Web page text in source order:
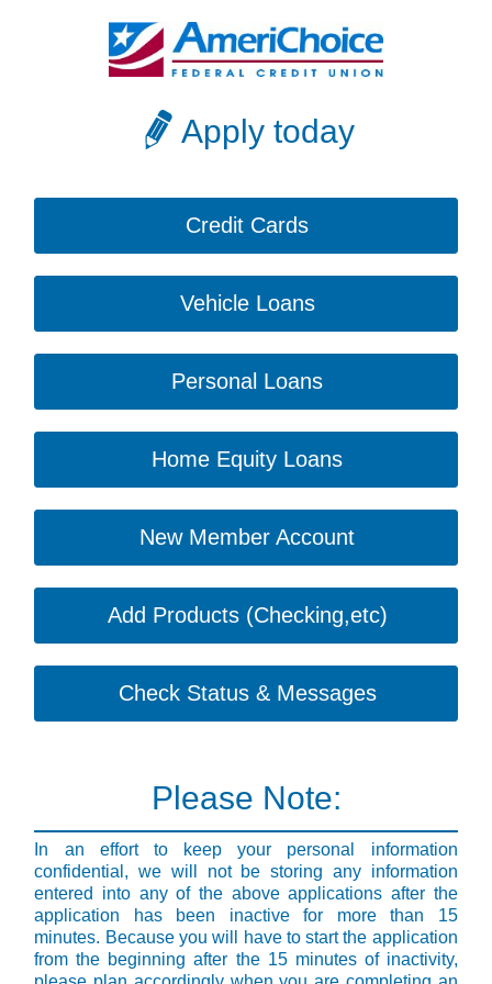
Apply today
Credit Cards
Vehicle Loans
Personal Loans
Home Equity Loans
New Member Account
Add Products (Checking,etc)
Check Status & Messages
Please Note:
In an effort to keep your personal information
confidential, we will not be storing any information
entered into any of the above applications after the
application has been inactive for more than 15
minutes. Because you will have to start the application
from the beginning after the 15 minutes of inactivity,